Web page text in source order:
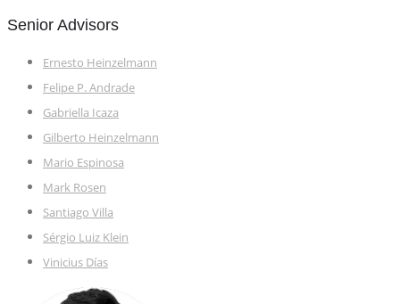
Senior Advisors
Ernesto Heinzelmann
Felipe P. Andrade
Gabriella Icaza
Gilberto Heinzelmann
Mario Espinosa
Mark Rosen
Santiago Villa
Sérgio Luiz Klein
Vinicius Días